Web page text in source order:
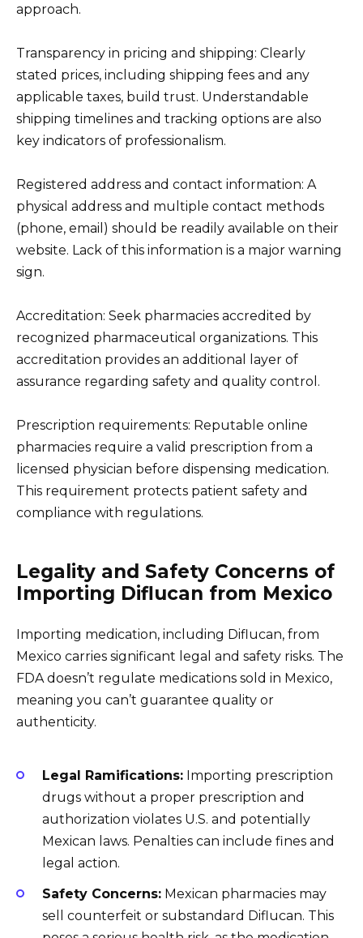
approach.
Transparency in pricing and shipping: Clearly
stated prices, including shipping fees and any
applicable taxes, build trust. Understandable
shipping timelines and tracking options are also
key indicators of professionalism.
Registered address and contact information: A
physical address and multiple contact methods
(phone, email) should be readily available on their
website. Lack of this information is a major warning
sign.
Accreditation: Seek pharmacies accredited by
recognized pharmaceutical organizations. This
accreditation provides an additional layer of
assurance regarding safety and quality control.
Prescription requirements: Reputable online
pharmacies require a valid prescription from a
licensed physician before dispensing medication.
This requirement protects patient safety and
compliance with regulations.
Legality and Safety Concerns of
Importing Diflucan from Mexico
Importing medication, including Diflucan, from
Mexico carries significant legal and safety risks. The
FDA doesn’t regulate medications sold in Mexico,
meaning you can’t guarantee quality or
authenticity.
Legal Ramifications: Importing prescription
drugs without a proper prescription and
authorization violates U.S. and potentially
Mexican laws. Penalties can include fines and
legal action.
Safety Concerns: Mexican pharmacies may
sell counterfeit or substandard Diflucan. This